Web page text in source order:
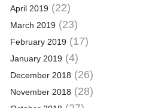
April 2019(22)
March 2019(23)
February 2019(17)
January 2019(4)
December 2018 (26)
November 2018 (28)